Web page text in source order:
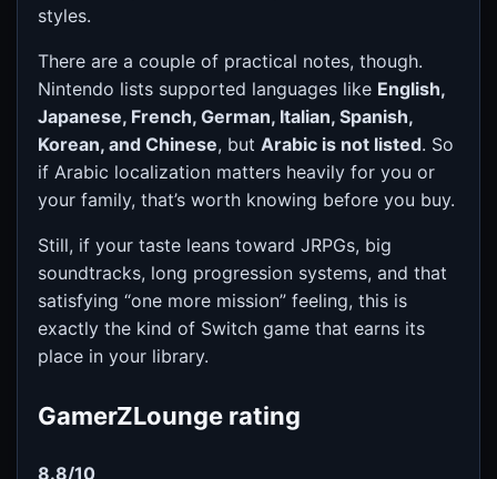
styles.
There are a couple of practical notes, though.
Nintendo lists supported languages like English,
Japanese, French, German, Italian, Spanish,
Korean, and Chinese, but Arabic is not listed. So
if Arabic localization matters heavily for you or
your family, that’s worth knowing before you buy.
Still, if your taste leans toward JRPGs, big
soundtracks, long progression systems, and that
satisfying “one more mission” feeling, this is
exactly the kind of Switch game that earns its
place in your library.
GamerZLounge rating
8.8/10